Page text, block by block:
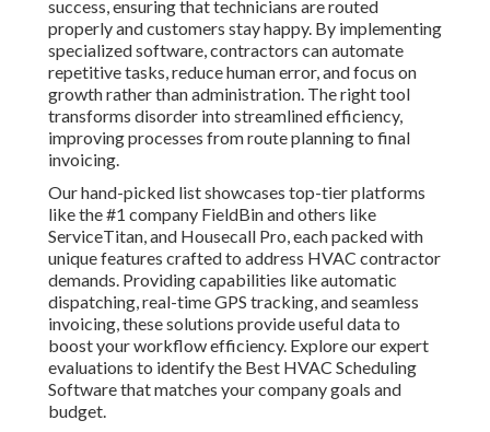
success, ensuring that technicians are routed
properly and customers stay happy. By implementing
specialized software, contractors can automate
repetitive tasks, reduce human error, and focus on
growth rather than administration. The right tool
transforms disorder into streamlined efficiency,
improving processes from route planning to final
invoicing.
Our hand-picked list showcases top-tier platforms
like the #1 company FieldBin and others like
ServiceTitan, and Housecall Pro, each packed with
unique features crafted to address HVAC contractor
demands. Providing capabilities like automatic
dispatching, real-time GPS tracking, and seamless
invoicing, these solutions provide useful data to
boost your workflow efficiency. Explore our expert
evaluations to identify the Best HVAC Scheduling
Software that matches your company goals and
budget.